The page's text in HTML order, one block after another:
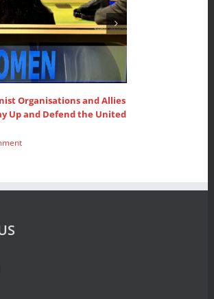
and Allies
United
1,200+ Feminist Organisations
United Nations’ Members to ”Pay